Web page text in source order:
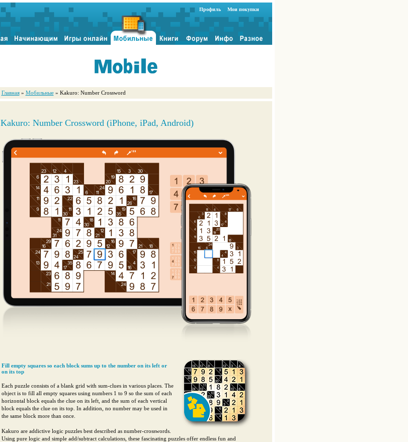
Профиль Мои покупки
Главная » Мобильные » Kakuro: Number Crossword
Kakuro: Number Crossword (iPhone, iPad, Android)
Fill empty squares so each block sums up to the number on its left or
on its top
Each puzzle consists of a blank grid with sum-clues in various places. The
object is to fill all empty squares using numbers 1 to 9 so the sum of each
horizontal block equals the clue on its left, and the sum of each vertical
block equals the clue on its top. In addition, no number may be used in
the same block more than once.
Kakuro are addictive logic puzzles best described as number-crosswords.
Using pure logic and simple add/subtract calculations, these fascinating puzzles offer endless fun and